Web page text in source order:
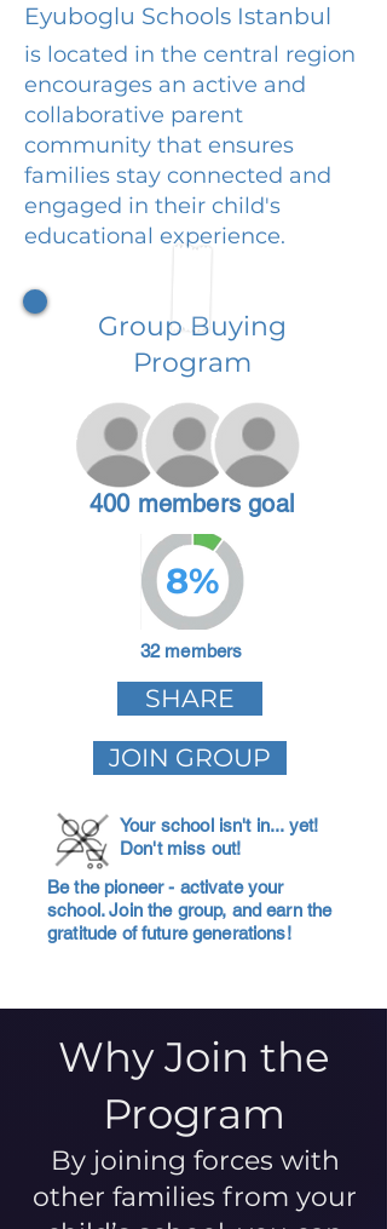
Eyuboglu Schools Istanbul
is located in the central region
encourages an active and
collaborative parent
community that ensures
families stay connected and
engaged in their child's
educational experience.
Group Buying
Program
400 members goal
8%
32 members
SHARE
JOIN GROUP
Your school isn't in... yet!
Don't miss out!
Be the pioneer - activate your
school. Join the group, and earn the
gratitude of future generations!
Why Join the
Program
By joining forces with
other families from your